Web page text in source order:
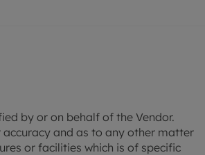
by or on behalf of the Vendor.
and as to any other matter
or facilities which is of specific